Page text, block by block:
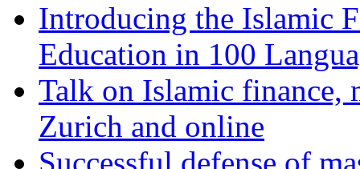
Introducing the Islamic
Education in 100
Talk on Islamic finance,
Zurich and online